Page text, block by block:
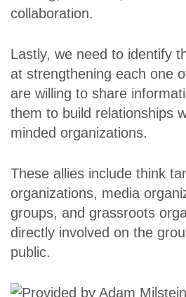
collaboration.
Lastly, we need to identify
at strengthening each one
are willing to share
them to build relationships
minded organizations.
These allies include think
organizations, media
groups, and grassroots
directly involved on the
public.